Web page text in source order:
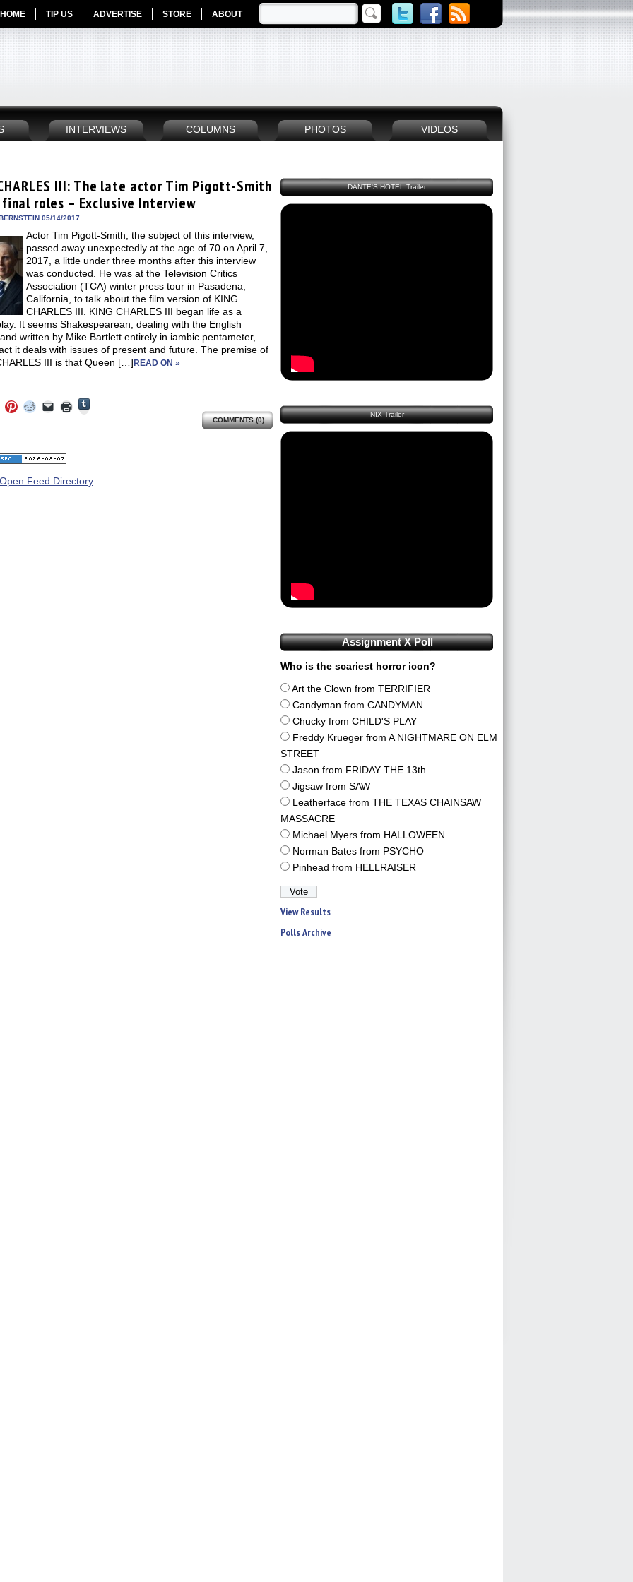
HOME TIP US ADVERTISE STORE ABOUT
INTERVIEWS COLUMNS PHOTOS VIDEOS
III: The late actor Tim Pigott-Smith
final roles – Exclusive Interview
05/14/2017
Actor Tim Pigott-Smith, the subject of this interview,
passed away unexpectedly at the age of 70 on April 7,
2017, a little under three months after this interview
was conducted. He was at the Television Critics
Association (TCA) winter press tour in Pasadena,
California, to talk about the film version of KING
CHARLES III. KING CHARLES III began life as a
It seems Shakespearean, dealing with the English
written by Mike Bartlett entirely in iambic pentameter,
it deals with issues of present and future. The premise of
III is that Queen […] READ ON »
Twitter
window)
Click
to
Pinterest
(Opens
in
window)
Click
to
Reddit
(Opens
in
window)
Click
to
link
to
a
(Opens
in
Click
to
in Tumblr
COMMENTS (0)
DANTE'S HOTEL Trailer
NIX Trailer
Assignment X Poll
Who is the scariest horror icon?
Art the Clown from TERRIFIER
Candyman from CANDYMAN
Chucky from CHILD'S PLAY
Freddy Krueger from A NIGHTMARE ON ELM
STREET
Jason from FRIDAY THE 13th
Jigsaw from SAW
Leatherface from THE TEXAS CHAINSAW
MASSACRE
Michael Myers from HALLOWEEN
Norman Bates from PSYCHO
Pinhead from HELLRAISER
View Results
Polls Archive